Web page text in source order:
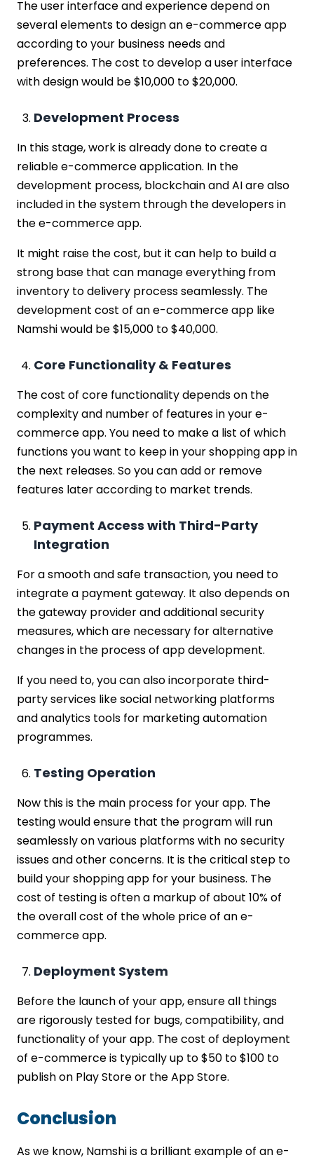
The user interface and experience depend on
several elements to design an e-commerce app
according to your business needs and
preferences. The cost to develop a user interface
with design would be $10,000 to $20,000.
Development Process
In this stage, work is already done to create a
reliable e-commerce application. In the
development process, blockchain and AI are also
included in the system through the developers in
the e-commerce app.
It might raise the cost, but it can help to build a
strong base that can manage everything from
inventory to delivery process seamlessly. The
development cost of an e-commerce app like
Namshi would be $15,000 to $40,000.
Core Functionality & Features
The cost of core functionality depends on the
complexity and number of features in your e-
commerce app. You need to make a list of which
functions you want to keep in your shopping app in
the next releases. So you can add or remove
features later according to market trends.
Payment Access with Third-Party
Integration
For a smooth and safe transaction, you need to
integrate a payment gateway. It also depends on
the gateway provider and additional security
measures, which are necessary for alternative
changes in the process of app development.
If you need to, you can also incorporate third-
party services like social networking platforms
and analytics tools for marketing automation
programmes.
Testing Operation
Now this is the main process for your app. The
testing would ensure that the program will run
seamlessly on various platforms with no security
issues and other concerns. It is the critical step to
build your shopping app for your business. The
cost of testing is often a markup of about 10% of
the overall cost of the whole price of an e-
commerce app.
Deployment System
Before the launch of your app, ensure all things
are rigorously tested for bugs, compatibility, and
functionality of your app. The cost of deployment
of e-commerce is typically up to $50 to $100 to
publish on Play Store or the App Store.
Conclusion
As we know, Namshi is a brilliant example of an e-